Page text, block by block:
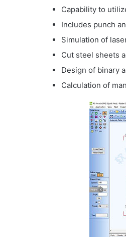
Capability to
Includes punch
Simulation of
Cut steel sheets
Design of binary
Calculation of